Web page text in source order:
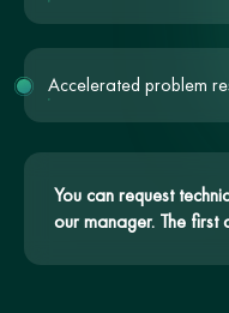
Accelerated problem
You can request
our manager. The first